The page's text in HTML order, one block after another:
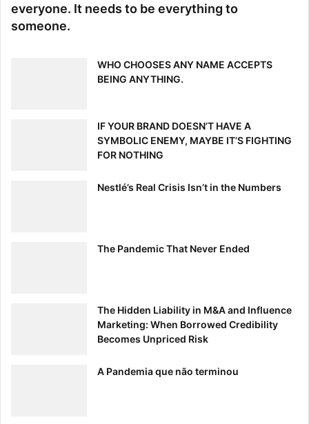
everyone. It needs to be everything to
someone.
WHO CHOOSES ANY NAME ACCEPTS
BEING ANYTHING.
IF YOUR BRAND DOESN’T HAVE A
SYMBOLIC ENEMY, MAYBE IT’S FIGHTING
FOR NOTHING
Nestlé’s Real Crisis Isn’t in the Numbers
The Pandemic That Never Ended
The Hidden Liability in M&A and Influence
Marketing: When Borrowed Credibility
Becomes Unpriced Risk
A Pandemia que não terminou